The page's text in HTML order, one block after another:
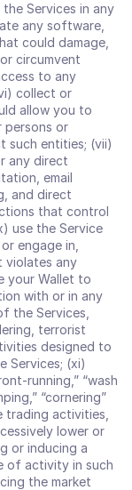
Services in any
any software,
could damage,
circumvent
to any
collect or
allow you to
persons or
such entities; (vii)
any direct
email
and direct
that control
use the Service
engage in,
violates any
your Wallet to
with or in any
the Services,
terrorist
designed to
Services; (xi)
running,” “wash
“cornering”
activities,
lower or
or inducing a
of activity in such
the market